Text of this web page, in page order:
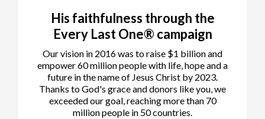
His faithfulness through the
Every Last One® campaign
Our vision in 2016 was to raise $1 billion and
empower 60 million people with life, hope and a
future in the name of Jesus Christ by 2023.
Thanks to God's grace and donors like you, we
exceeded our goal, reaching more than 70
million people in 50 countries.